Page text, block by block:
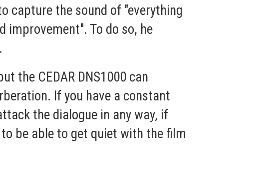
capture the sound of "everything
To do so, he
the CEDAR DNS1000 can
If you have a constant
the dialogue in any way, if
be able to get quiet with the film